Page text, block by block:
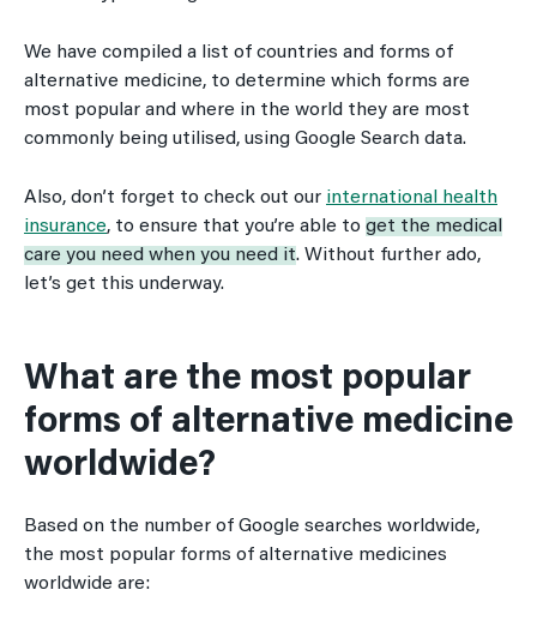
We have compiled a list of countries and forms of
alternative medicine, to determine which forms are
most popular and where in the world they are most
commonly being utilised, using Google Search data.
Also, don’t forget to check out our international health
insurance, to ensure that you’re able to get the medical
care you need when you need it. Without further ado,
let’s get this underway.
What are the most popular
forms of alternative medicine
worldwide?
Based on the number of Google searches worldwide,
the most popular forms of alternative medicines
worldwide are: